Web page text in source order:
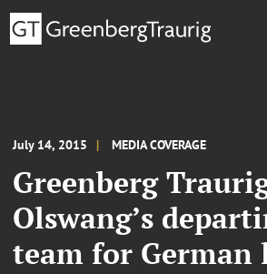
July 14, 2015 MEDIA COVERAGE
Greenberg
Olswang’s
team for German